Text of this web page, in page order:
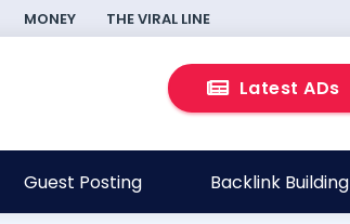
MONEY THE VIRAL LINE
Latest ADs
Guest Posting Backlink Building